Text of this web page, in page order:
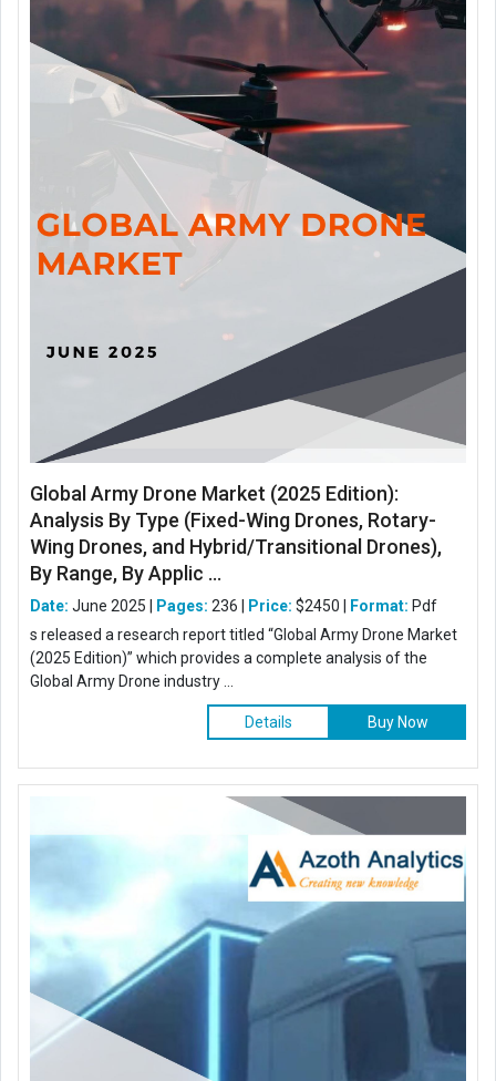
Global Army Drone Market (2025 Edition):
Analysis By Type (Fixed-Wing Drones, Rotary-
Wing Drones, and Hybrid/Transitional Drones),
By Range, By Applic ...
Date: June 2025 | Pages: 236 | Price: $2450 | Format: Pdf
s released a research report titled “Global Army Drone Market
(2025 Edition)” which provides a complete analysis of the
Global Army Drone industry ...
Details Buy Now